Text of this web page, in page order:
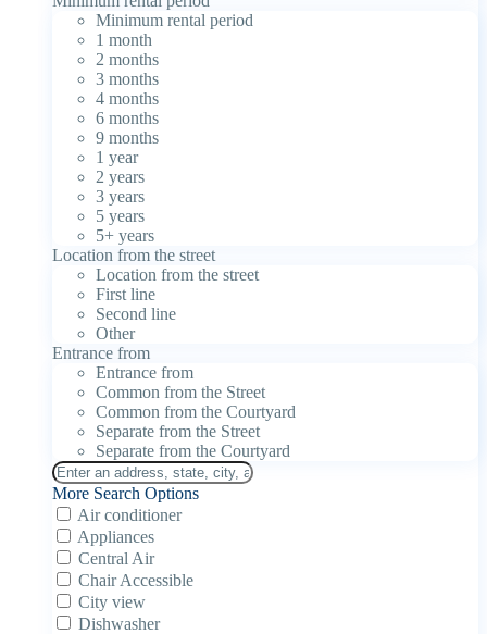
Minimum rental period
1 month
2 months
3 months
4 months
6 months
9 months
1 year
2 years
3 years
5 years
5+ years
Location from the street
Location from the street
First line
Second line
Other
Entrance from
Entrance from
Common from the Street
Common from the Courtyard
Separate from the Street
Separate from the Courtyard
More Search Options
Air conditioner
Appliances
Central Air
Chair Accessible
City view
Dishwasher